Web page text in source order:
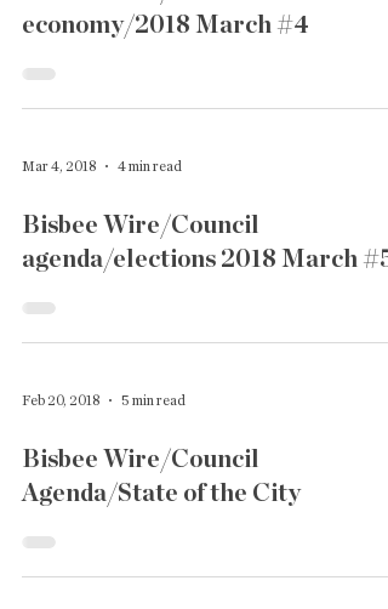
economy/2018 March #4
Mar 4, 2018 4 min read
Bisbee Wire/Council
agenda/elections 2018 March #5
Feb 20, 2018 5 min read
Bisbee Wire/Council
Agenda/State of the City